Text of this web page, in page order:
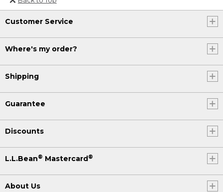
Or send an email to
Internationalweb@llbean.com
Customer Service
Where's my order?
Shipping
Guarantee
Discounts
L.L.Bean® Mastercard®
About Us